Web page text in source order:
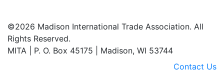
©2026 Madison International Trade Association. All
Rights Reserved.
MITA | P. O. Box 45175 | Madison, WI 53744
Contact Us